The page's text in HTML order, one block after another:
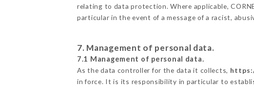
relating to data protection. Where applicable,
particular in the event of a message of a racist,
7. Management of personal data.
7.1 Management of personal data.
As the data controller for the data it collects,
in force. It is its responsibility in particular to